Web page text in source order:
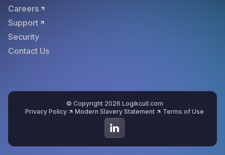
Careers
Support
Security
Contact Us
© Copyright 2026 Logikcull.com
Privacy Policy
Modern Slavery Statement Terms of Use